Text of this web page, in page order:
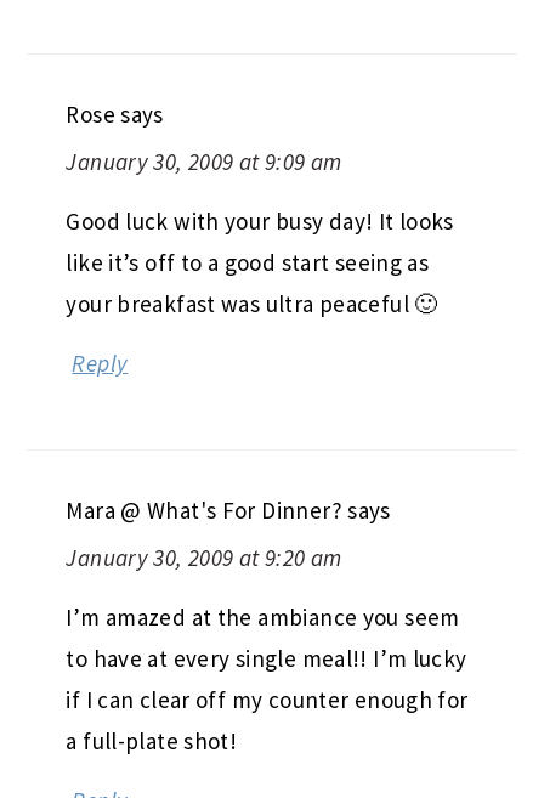
Rose says
January 30, 2009 at 9:09 am
Good luck with your busy day! It looks
like it’s off to a good start seeing as
your breakfast was ultra peaceful 🙂
Reply
Mara @ What's For Dinner? says
January 30, 2009 at 9:20 am
I’m amazed at the ambiance you seem
to have at every single meal!! I’m lucky
if I can clear off my counter enough for
a full-plate shot!